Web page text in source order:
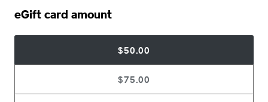
eGift card amount
$50.00
$75.00